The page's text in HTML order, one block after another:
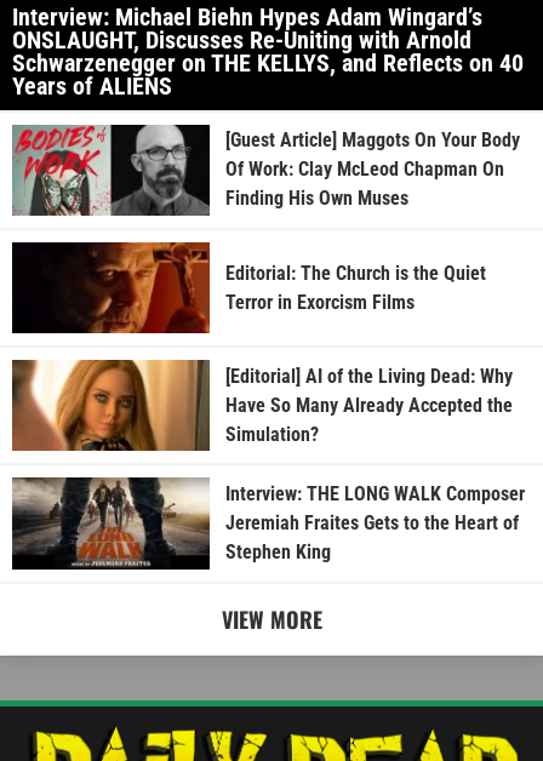
Interview: Michael Biehn Hypes Adam Wingard’s
ONSLAUGHT, Discusses Re-Uniting with Arnold
Schwarzenegger on THE KELLYS, and Reflects on 40
Years of ALIENS
[Guest Article] Maggots On Your Body
Of Work: Clay McLeod Chapman On
Finding His Own Muses
Editorial: The Church is the Quiet
Terror in Exorcism Films
[Editorial] AI of the Living Dead: Why
Have So Many Already Accepted the
Simulation?
Interview: THE LONG WALK Composer
Jeremiah Fraites Gets to the Heart of
Stephen King
VIEW MORE